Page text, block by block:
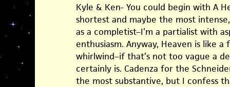
Kyle & Ken- You could begin with A
shortest and maybe the most
as a completist–I’m a partialist with
enthusiasm. Anyway, Heaven is like
whirlwind–if that’s not too vague a
certainly is. Cadenza for the
the most substantive, but I confess